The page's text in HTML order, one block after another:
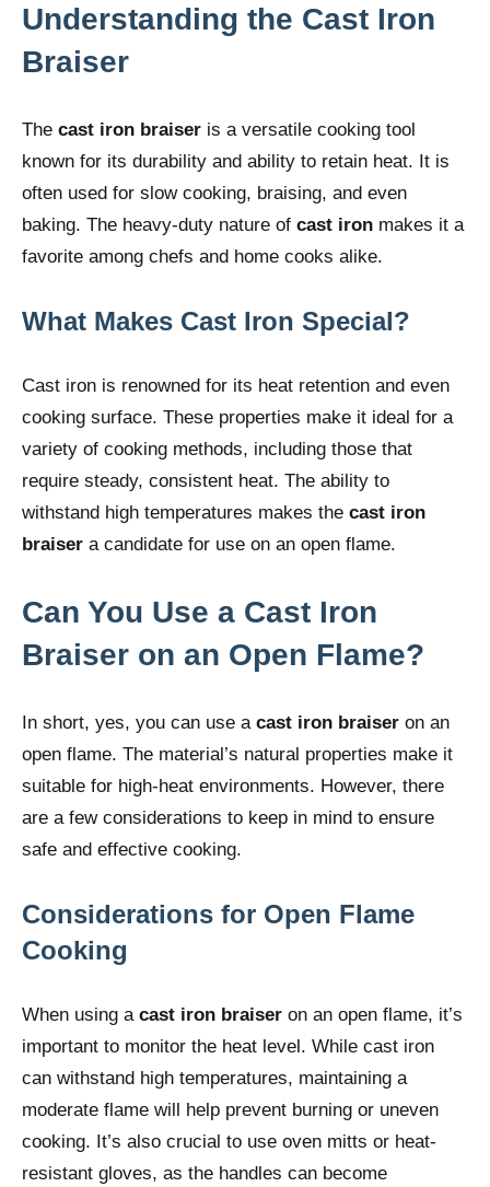
Understanding the Cast Iron
Braiser
The cast iron braiser is a versatile cooking tool
known for its durability and ability to retain heat. It is
often used for slow cooking, braising, and even
baking. The heavy-duty nature of cast iron makes it a
favorite among chefs and home cooks alike.
What Makes Cast Iron Special?
Cast iron is renowned for its heat retention and even
cooking surface. These properties make it ideal for a
variety of cooking methods, including those that
require steady, consistent heat. The ability to
withstand high temperatures makes the cast iron
braiser a candidate for use on an open flame.
Can You Use a Cast Iron
Braiser on an Open Flame?
In short, yes, you can use a cast iron braiser on an
open flame. The material’s natural properties make it
suitable for high-heat environments. However, there
are a few considerations to keep in mind to ensure
safe and effective cooking.
Considerations for Open Flame
Cooking
When using a cast iron braiser on an open flame, it’s
important to monitor the heat level. While cast iron
can withstand high temperatures, maintaining a
moderate flame will help prevent burning or uneven
cooking. It’s also crucial to use oven mitts or heat-
resistant gloves, as the handles can become